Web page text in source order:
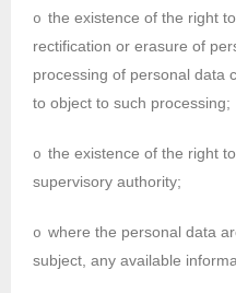
o the existence of the right
rectification or erasure of
processing of personal data
to object to such processing;
o the existence of the right
supervisory authority;
o where the personal data
subject, any available